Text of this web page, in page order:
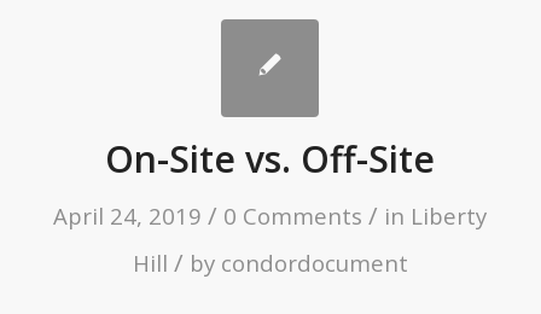
On-Site vs. Off-Site
April 24, 2019 / 0 Comments / in Liberty
Hill / by condordocument